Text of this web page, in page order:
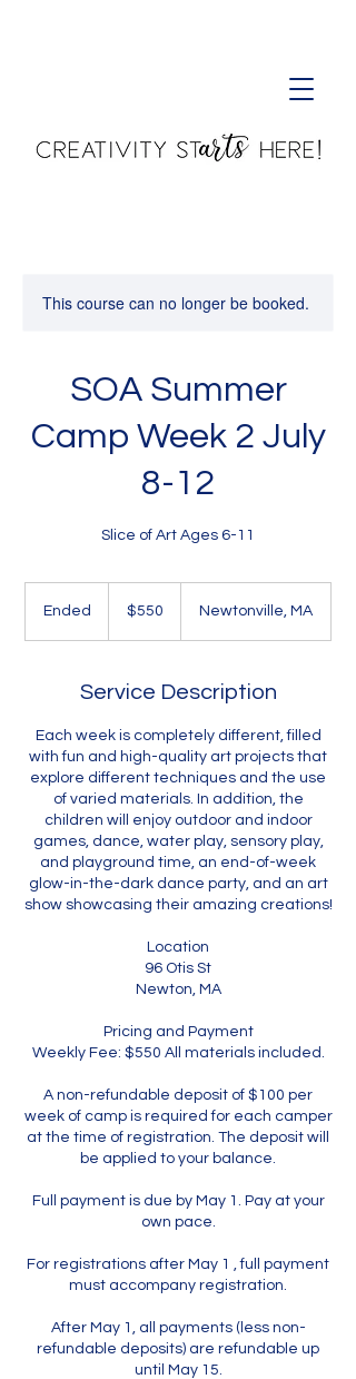
This course can no longer be booked.
SOA Summer
Camp Week 2 July
8-12
Slice of Art Ages 6-11
Ended
d
dollars$550 Newtonville, MA
Service Description
Each week is completely different, filled
with fun and high-quality art projects that
explore different techniques and the use
of varied materials. In addition, the
children will enjoy outdoor and indoor
games, dance, water play, sensory play,
and playground time, an end-of-week
glow-in-the-dark dance party, and an art
show showcasing their amazing creations!
Location
96 Otis St
Newton, MA
Pricing and Payment
Weekly Fee: $550 All materials included.
A non-refundable deposit of $100 per
week of camp is required for each camper
at the time of registration. The deposit will
be applied to your balance.
Full payment is due by May 1. Pay at your
own pace.
For registrations after May 1 , full payment
must accompany registration.
After May 1, all payments (less non-
refundable deposits) are refundable up
until May 15.